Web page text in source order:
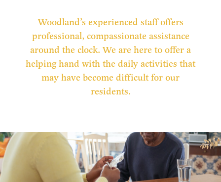
Woodland’s experienced staff offers
professional, compassionate assistance
around the clock. We are here to offer a
helping hand with the daily activities that
may have become difficult for our
residents.